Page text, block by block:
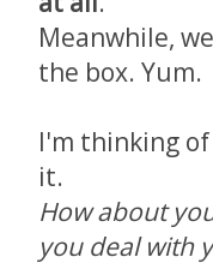
Meanwhile,
the box. Yum.
I'm thinking
it.
How about
you deal with